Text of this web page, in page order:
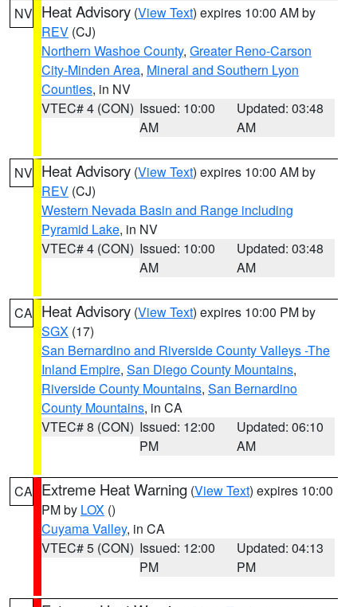
NV Heat Advisory (View Text) expires 10:00 AM by
REV (CJ)
Northern Washoe County, Greater Reno-Carson
City-Minden Area, Mineral and Southern Lyon
Counties, in NV
VTEC# 4 (CON) Issued: 10:00
AM
Updated: 03:48
AM
NV Heat Advisory (View Text) expires 10:00 AM by
REV (CJ)
Western Nevada Basin and Range including
Pyramid Lake, in NV
VTEC# 4 (CON) Issued: 10:00
AM
Updated: 03:48
AM
CA Heat Advisory (View Text) expires 10:00 PM by
SGX (17)
San Bernardino and Riverside County Valleys -The
Inland Empire, San Diego County Mountains,
Riverside County Mountains, San Bernardino
County Mountains, in CA
VTEC# 8 (CON) Issued: 12:00
PM
Updated: 06:10
AM
CA Extreme Heat Warning (View Text) expires 10:00
PM by LOX ()
Cuyama Valley, in CA
VTEC# 5 (CON) Issued: 12:00
PM
Updated: 04:13
PM